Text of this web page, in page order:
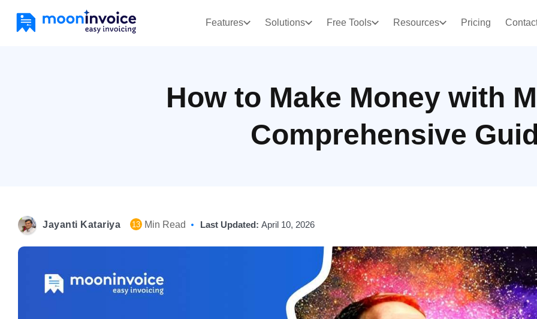
Features Solutions Free Tools Resources Pricing
How to Make Money with
Comprehensive
Jayanti Katariya 13 Min Read Last Updated: April 10, 2026